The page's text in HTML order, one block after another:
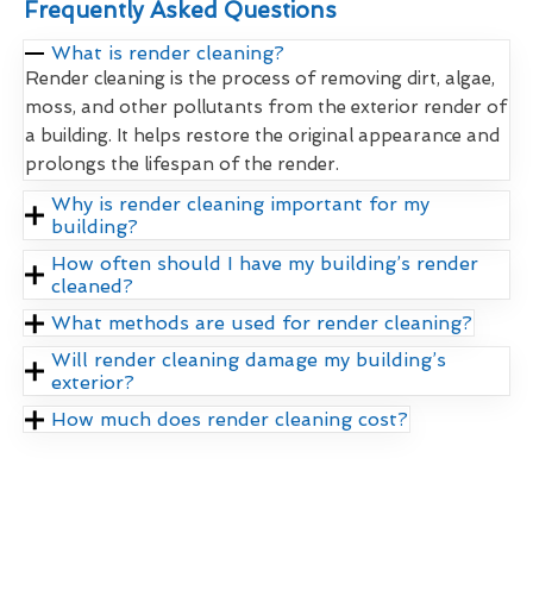
Frequently Asked Questions
What is render cleaning?
Render cleaning is the process of removing dirt, algae,
moss, and other pollutants from the exterior render of
a building. It helps restore the original appearance and
prolongs the lifespan of the render.
Why is render cleaning important for my
building?
How often should I have my building’s render
cleaned?
What methods are used for render cleaning?
Will render cleaning damage my building’s
exterior?
How much does render cleaning cost?